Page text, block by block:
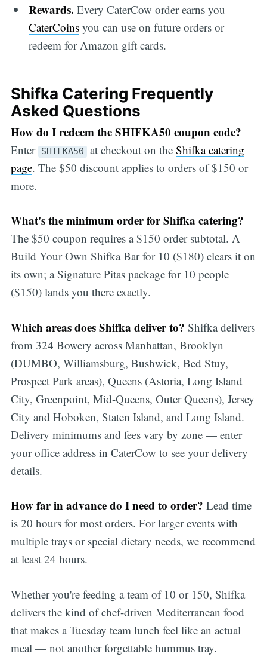
Rewards. Every CaterCow order earns you
CaterCoins you can use on future orders or
redeem for Amazon gift cards.
Shifka Catering Frequently
Asked Questions
How do I redeem the SHIFKA50 coupon code?
Enter SHIFKA50 at checkout on the Shifka catering
page. The $50 discount applies to orders of $150 or
more.
What's the minimum order for Shifka catering?
The $50 coupon requires a $150 order subtotal. A
Build Your Own Shifka Bar for 10 ($180) clears it on
its own; a Signature Pitas package for 10 people
($150) lands you there exactly.
Which areas does Shifka deliver to? Shifka delivers
from 324 Bowery across Manhattan, Brooklyn
(DUMBO, Williamsburg, Bushwick, Bed Stuy,
Prospect Park areas), Queens (Astoria, Long Island
City, Greenpoint, Mid-Queens, Outer Queens), Jersey
City and Hoboken, Staten Island, and Long Island.
Delivery minimums and fees vary by zone — enter
your office address in CaterCow to see your delivery
details.
How far in advance do I need to order? Lead time
is 20 hours for most orders. For larger events with
multiple trays or special dietary needs, we recommend
at least 24 hours.
Whether you're feeding a team of 10 or 150, Shifka
delivers the kind of chef-driven Mediterranean food
that makes a Tuesday team lunch feel like an actual
meal — not another forgettable hummus tray.